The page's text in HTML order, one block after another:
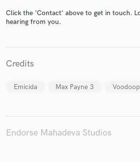
Click the 'Contact' above to get in touch.
hearing from you.
Credits
Emicida Max Payne 3
Endorse Mahadeva Studios
in a flash.
Make Amazing